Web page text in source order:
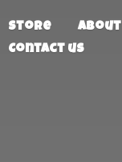
Store About
Contact us